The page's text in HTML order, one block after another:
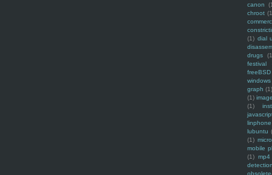
canon
chroot
(1) dial
drugs
festival
freeBSD
windows
graph (1)
(1)
(1)
linphone
lubuntu
(1)
mobile
(1) mp4
detection